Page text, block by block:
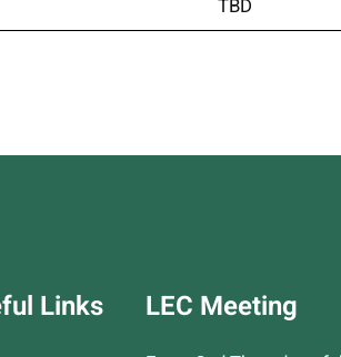
TBD
Links LEC Meeting